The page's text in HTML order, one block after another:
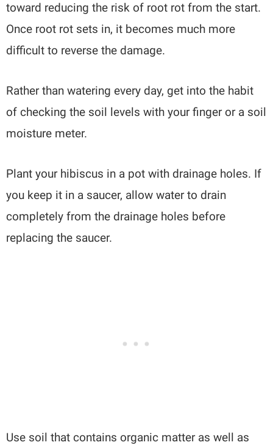
toward reducing the risk of root rot from the start.
Once root rot sets in, it becomes much more
difficult to reverse the damage.
Rather than watering every day, get into the habit
of checking the soil levels with your finger or a soil
moisture meter.
Plant your hibiscus in a pot with drainage holes. If
you keep it in a saucer, allow water to drain
completely from the drainage holes before
replacing the saucer.
Use soil that contains organic matter as well as